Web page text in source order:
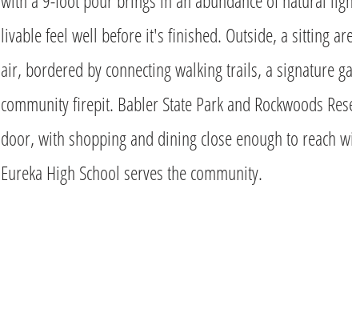
livable feel well before it's finished. Outside, a sitting
air, bordered by connecting walking trails, a signature
community firepit. Babler State Park and Rockwoods
door, with shopping and dining close enough to reach
Eureka High School serves the community.